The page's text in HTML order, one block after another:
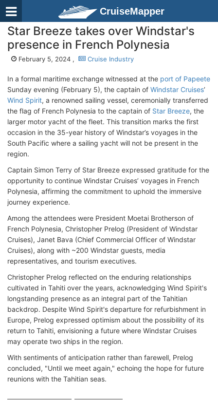
CruiseMapper
Star Breeze takes over Windstar's
presence in French Polynesia
February 5, 2024 , Cruise Industry
In a formal maritime exchange witnessed at the port of Papeete
Sunday evening (February 5), the captain of Windstar Cruises’
Wind Spirit, a renowned sailing vessel, ceremonially transferred
the flag of French Polynesia to the captain of Star Breeze, the
larger motor yacht of the fleet. This transition marks the first
occasion in the 35-year history of Windstar’s voyages in the
South Pacific where a sailing yacht will not be present in the
region.
Captain Simon Terry of Star Breeze expressed gratitude for the
opportunity to continue Windstar Cruises’ voyages in French
Polynesia, affirming the commitment to uphold the immersive
journey experience.
Among the attendees were President Moetai Brotherson of
French Polynesia, Christopher Prelog (President of Windstar
Cruises), Janet Bava (Chief Commercial Officer of Windstar
Cruises), along with ~200 Windstar guests, media
representatives, and tourism executives.
Christopher Prelog reflected on the enduring relationships
cultivated in Tahiti over the years, acknowledging Wind Spirit's
longstanding presence as an integral part of the Tahitian
backdrop. Despite Wind Spirit's departure for refurbishment in
Europe, Prelog expressed optimism about the possibility of its
return to Tahiti, envisioning a future where Windstar Cruises
may operate two ships in the region.
With sentiments of anticipation rather than farewell, Prelog
concluded, "Until we meet again," echoing the hope for future
reunions with the Tahitian seas.